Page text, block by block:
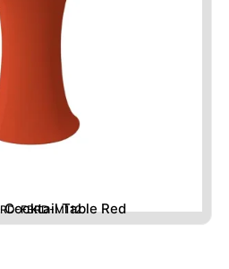
Table Red
FBRD-M112